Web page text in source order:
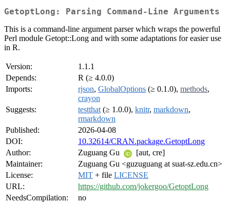
GetoptLong: Parsing Command-Line Arguments
This is a command-line argument parser which wraps the powerful
Perl module Getopt::Long and with some adaptations for easier use
in R.
Version:
1.1.1
Depends:
R (≥ 4.0.0)
Imports:
rjson, GlobalOptions (≥ 0.1.0), methods,
crayon
Suggests:
testthat (≥ 1.0.0), knitr, markdown,
rmarkdown
Published:
2026-04-08
DOI:
10.32614/CRAN.package.GetoptLong
Author:
Zuguang Gu
[aut, cre]
Maintainer:
Zuguang Gu <guzuguang at suat-sz.edu.cn>
License:
MIT + file LICENSE
URL:
https://github.com/jokergoo/GetoptLong
NeedsCompilation:
no